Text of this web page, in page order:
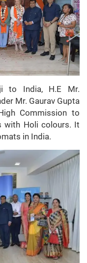
to India, H.E Mr.
Mr. Gaurav Gupta
Commission to
with Holi colours. It
in India.